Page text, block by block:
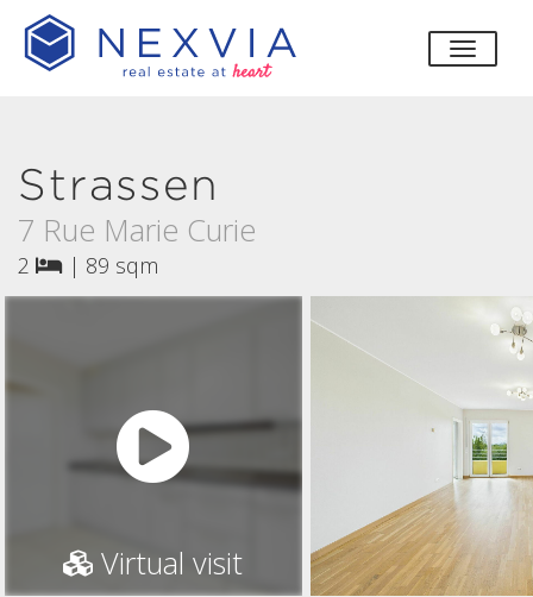
toggle
Strassen
7 Rue Marie Curie
2 | 89 sqm
Virtual visit